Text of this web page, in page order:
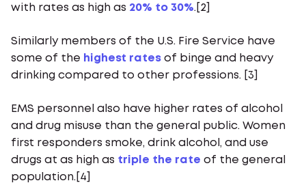
with rates as high as 20% to 30%.[2]
Similarly members of the U.S. Fire Service have
some of the highest rates of binge and heavy
drinking compared to other professions. [3]
EMS personnel also have higher rates of alcohol
and drug misuse than the general public. Women
first responders smoke, drink alcohol, and use
drugs at as high as triple the rate of the general
population.[4]